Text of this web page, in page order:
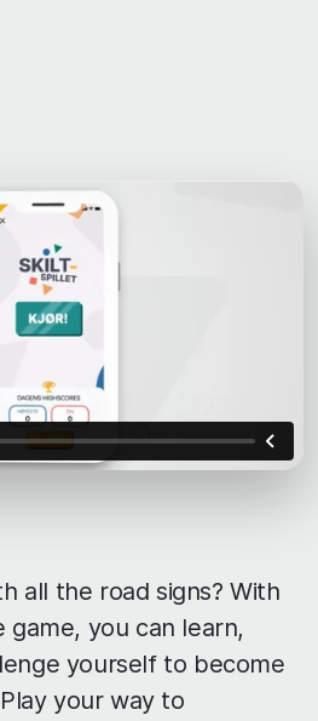
all the road signs? With
you can learn,
yourself to become
your way to